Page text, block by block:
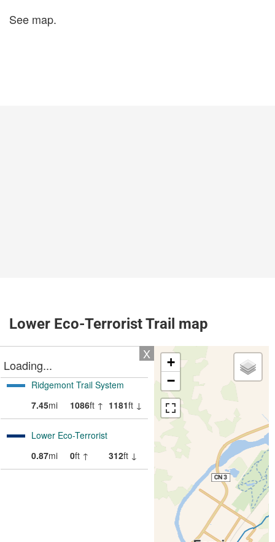
See map.
Lower Eco-Terrorist Trail map